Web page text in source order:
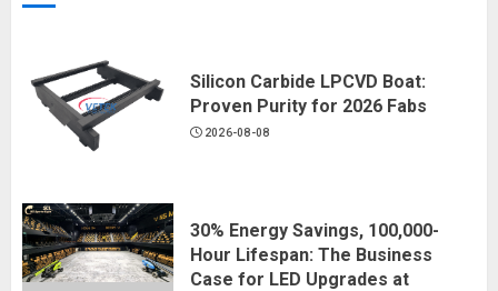
Silicon Carbide LPCVD Boat:
Proven Purity for 2026 Fabs
2026-08-08
30% Energy Savings, 100,000-
Hour Lifespan: The Business
Case for LED Upgrades at